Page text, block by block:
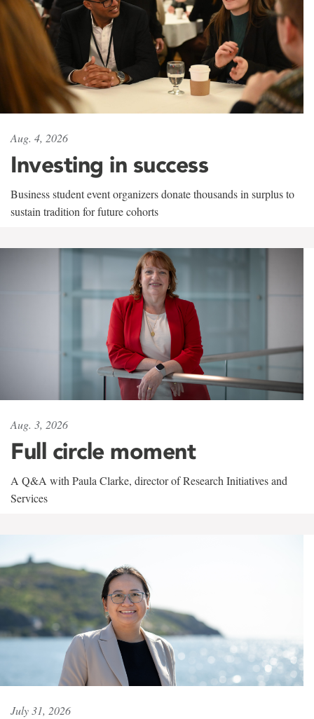
Aug. 4, 2026
Investing in success
Business student event organizers donate thousands in surplus to
sustain tradition for future cohorts
Aug. 3, 2026
Full circle moment
A Q&A with Paula Clarke, director of Research Initiatives and
Services
July 31, 2026